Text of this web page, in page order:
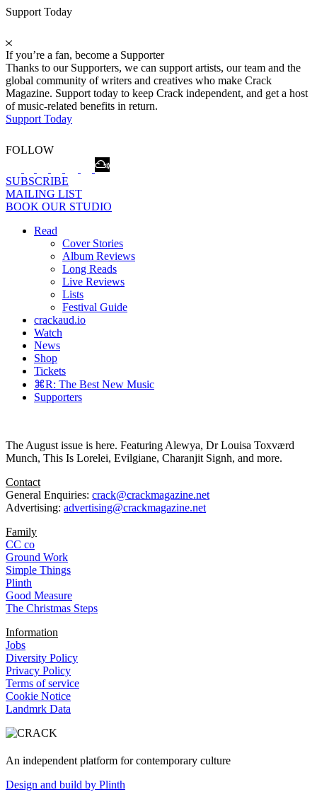
Support Today
If you’re a fan, become a Supporter
Thanks to our Supporters, we can support artists, our team and the
global community of writers and creatives who make Crack
Magazine. Support today to keep Crack independent, and get a host
of music-related benefits in return.
Support Today
FOLLOW
SUBSCRIBE
MAILING LIST
BOOK OUR STUDIO
Read
Cover Stories
Album Reviews
Long Reads
Live Reviews
Lists
Festival Guide
crackaud.io
Watch
News
Shop
Tickets
⌘R: The Best New Music
Supporters
The August issue is here. Featuring Alewya, Dr Louisa Toxværd
Munch, This Is Lorelei, Evilgiane, Charanjit Signh, and more.
Contact
General Enquiries: crack@crackmagazine.net
Advertising: advertising@crackmagazine.net
Family
CC co
Ground Work
Simple Things
Plinth
Good Measure
The Christmas Steps
Information
Jobs
Diversity Policy
Privacy Policy
Terms of service
Cookie Notice
Landmrk Data
An independent platform for contemporary culture
Design and build by Plinth